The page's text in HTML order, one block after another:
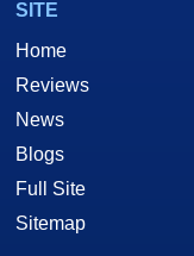
SITE
Home
Reviews
News
Blogs
Full Site
Sitemap